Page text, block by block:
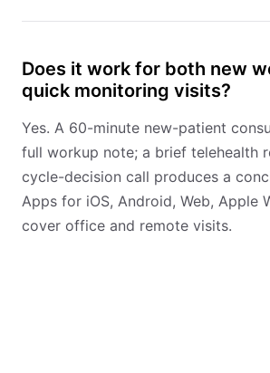
Does it work for both new
quick monitoring visits?
Yes. A 60-minute new-patient
full workup note; a brief telehealth
cycle-decision call produces a
Apps for iOS, Android, Web, Apple
cover office and remote visits.